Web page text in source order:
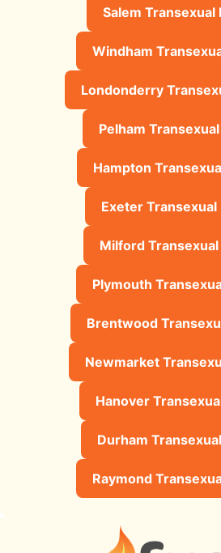
Salem Transexual
Windham
Londonderry
Pelham
Hampton
Exeter Transexual
Milford
Plymouth
Brentwood
Newmarket
Hanover
Durham
Raymond